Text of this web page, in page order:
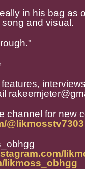
in his bag as
and visual.
channel for new
@likmosstv7303
likmoss_obhgg